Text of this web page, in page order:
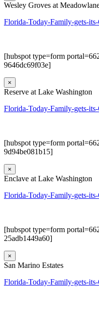
Wesley Groves at
Florida-Today-Family-gets-
[hubspot type=form
9646dc69f03e]
×
Reserve at Lake Washington
Florida-Today-Family-gets-
[hubspot type=form
9d94be081b15]
×
Enclave at Lake Washington
Florida-Today-Family-gets-
[hubspot type=form
25adb1449a60]
×
San Marino Estates
Florida-Today-Family-gets-